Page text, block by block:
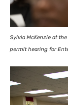
Sylvia McKenzie at
permit hearing for